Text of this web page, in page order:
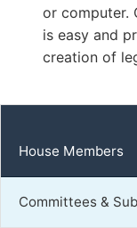
D |
Capitol Office:
Capitol Phone:
or computer.
is easy and
creation of
House Members
Committees &